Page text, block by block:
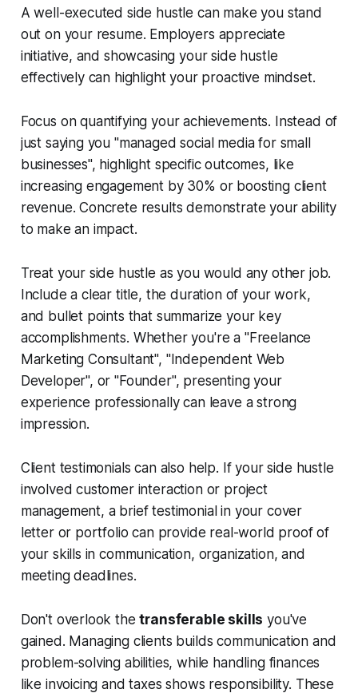
A well-executed side hustle can make you stand
out on your resume. Employers appreciate
initiative, and showcasing your side hustle
effectively can highlight your proactive mindset.
Focus on quantifying your achievements. Instead of
just saying you "managed social media for small
businesses", highlight specific outcomes, like
increasing engagement by 30% or boosting client
revenue. Concrete results demonstrate your ability
to make an impact.
Treat your side hustle as you would any other job.
Include a clear title, the duration of your work,
and bullet points that summarize your key
accomplishments. Whether you're a "Freelance
Marketing Consultant", "Independent Web
Developer", or "Founder", presenting your
experience professionally can leave a strong
impression.
Client testimonials can also help. If your side hustle
involved customer interaction or project
management, a brief testimonial in your cover
letter or portfolio can provide real-world proof of
your skills in communication, organization, and
meeting deadlines.
Don't overlook thetransferable skills you've
gained. Managing clients builds communication and
problem-solving abilities, while handling finances
like invoicing and taxes shows responsibility. These